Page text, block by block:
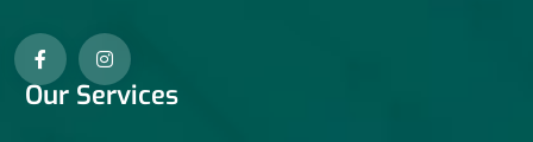
Our Services